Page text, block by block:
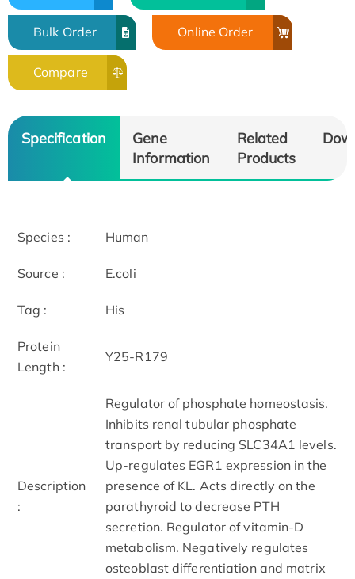
Bulk Order Online Order
Compare
Specification
Gene
Information
Related
Products
Species : Human
Source : E.coli
Tag : His
Protein
Length :
Y25-R179
Description
:
Regulator of phosphate homeostasis.
Inhibits renal tubular phosphate
transport by reducing SLC34A1 levels.
Up-regulates EGR1 expression in the
presence of KL. Acts directly on the
parathyroid to decrease PTH
secretion. Regulator of vitamin-D
metabolism. Negatively regulates
osteoblast differentiation and matrix